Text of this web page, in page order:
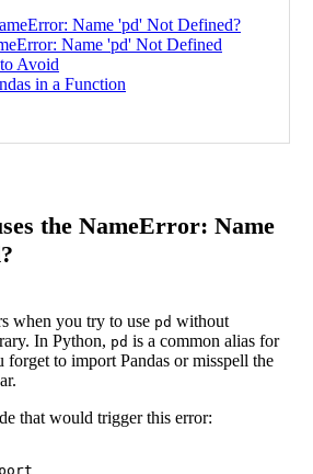
Name 'pd' Not Defined?
Name 'pd' Not Defined
Avoid
in a Function
the NameError: Name
when you try to use pd without
In Python, pd is a common alias for
forget to import Pandas or misspell the
that would trigger this error: